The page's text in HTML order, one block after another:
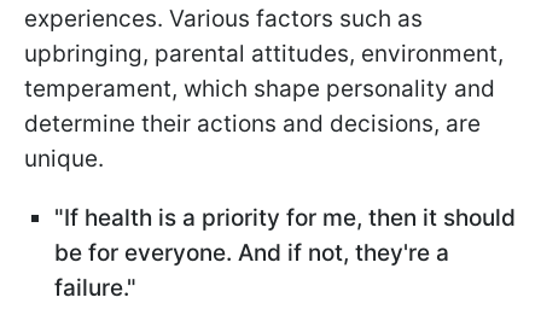
experiences. Various factors such as
upbringing, parental attitudes, environment,
temperament, which shape personality and
determine their actions and decisions, are
unique.
"If health is a priority for me, then it should
be for everyone. And if not, they're a
failure."